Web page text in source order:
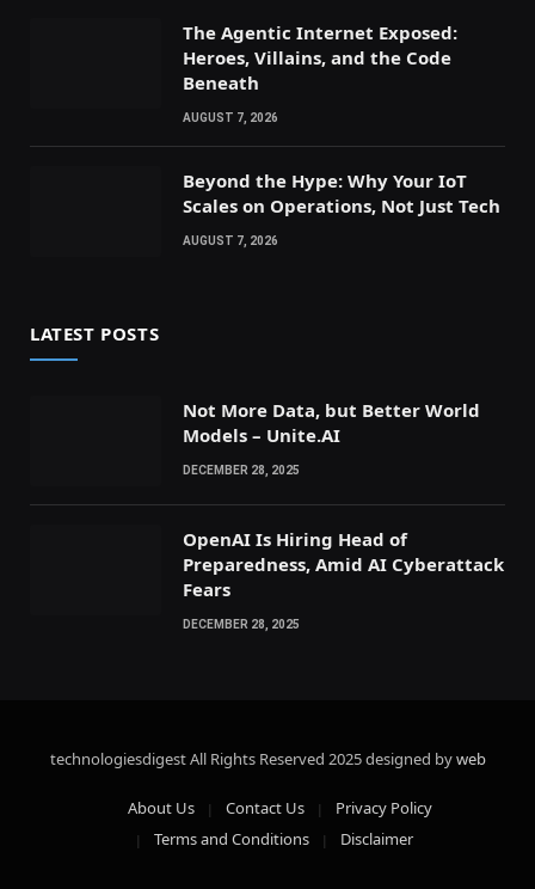
The Agentic Internet Exposed:
Heroes, Villains, and the Code
Beneath
AUGUST 7, 2026
Beyond the Hype: Why Your IoT
Scales on Operations, Not Just Tech
AUGUST 7, 2026
LATEST POSTS
Not More Data, but Better World
Models – Unite.AI
DECEMBER 28, 2025
OpenAI Is Hiring Head of
Preparedness, Amid AI Cyberattack
Fears
DECEMBER 28, 2025
technologiesdigest All Rights Reserved 2025 designed byweb
About Us Contact Us
Privacy Policy
Terms and Conditions
Disclaimer